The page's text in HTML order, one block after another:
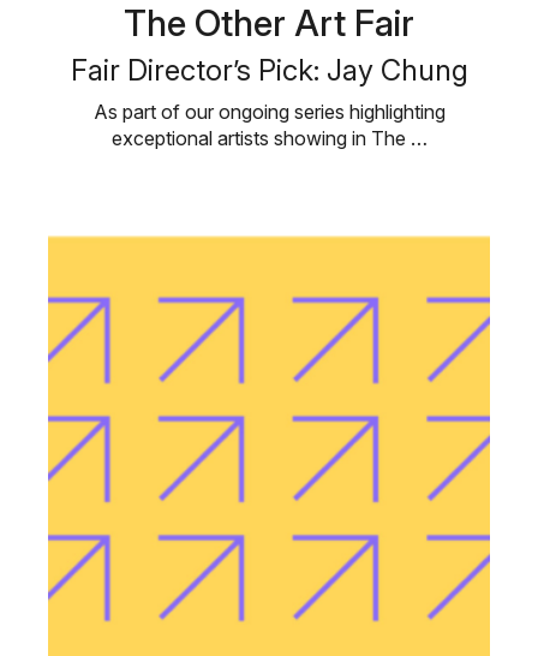
The Other Art Fair
Fair Director’s Pick: Jay Chung
As part of our ongoing series highlighting
exceptional artists showing in The …